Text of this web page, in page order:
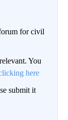
for civil
You
here
submit it